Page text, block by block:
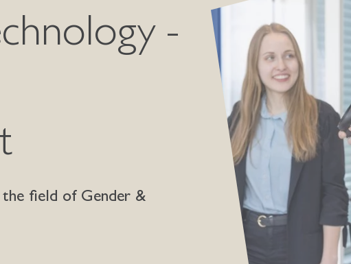
-
field of Gender &